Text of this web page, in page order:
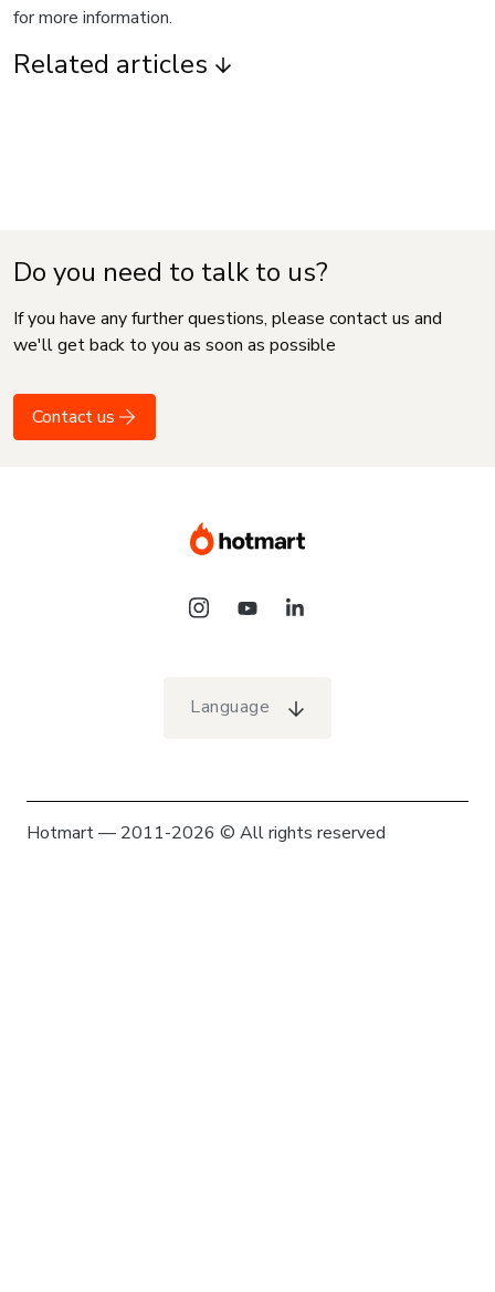
for more information.
Related articles
Do you need to talk to us?
If you have any further questions, please contact us and
we'll get back to you as soon as possible
Contact us
Language
Hotmart — 2011-2026 © All rights reserved